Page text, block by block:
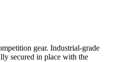
gear. Industrial-grade
secured in place with the